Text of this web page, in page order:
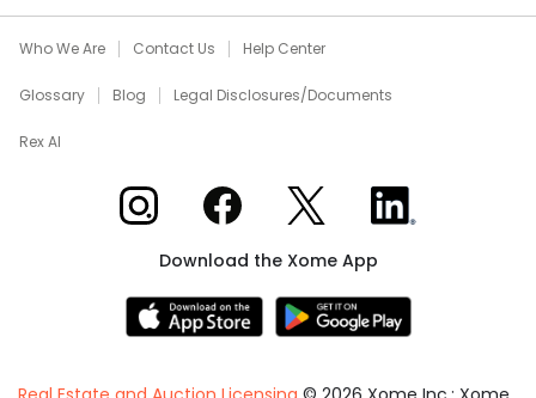
Who We Are Contact Us Help Center
Glossary Blog Legal Disclosures/Documents
Rex AI
Xome on InstagramXome on Facebook
Xome on XXome on LinkedIn
Download the Xome App